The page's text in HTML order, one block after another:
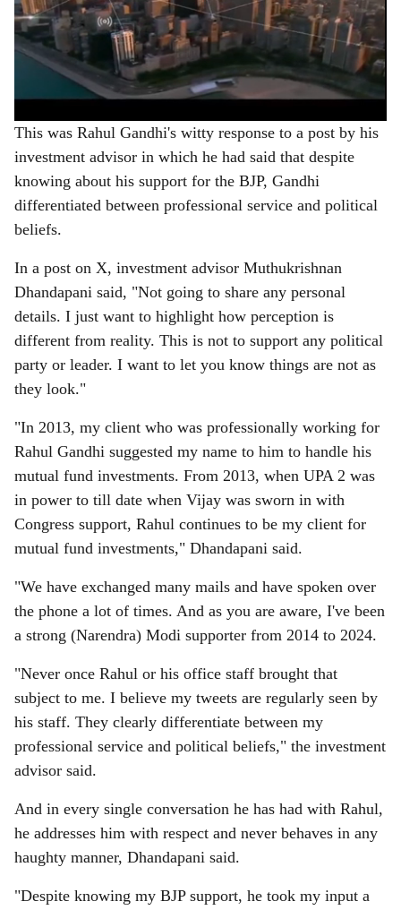
This was Rahul Gandhi's witty response to a post by his
investment advisor in which he had said that despite
knowing about his support for the BJP, Gandhi
differentiated between professional service and political
beliefs.
In a post on X, investment advisor Muthukrishnan
Dhandapani said, "Not going to share any personal
details. I just want to highlight how perception is
different from reality. This is not to support any political
party or leader. I want to let you know things are not as
they look."
"In 2013, my client who was professionally working for
Rahul Gandhi suggested my name to him to handle his
mutual fund investments. From 2013, when UPA 2 was
in power to till date when Vijay was sworn in with
Congress support, Rahul continues to be my client for
mutual fund investments," Dhandapani said.
"We have exchanged many mails and have spoken over
the phone a lot of times. And as you are aware, I've been
a strong (Narendra) Modi supporter from 2014 to 2024.
"Never once Rahul or his office staff brought that
subject to me. I believe my tweets are regularly seen by
his staff. They clearly differentiate between my
professional service and political beliefs," the investment
advisor said.
And in every single conversation he has had with Rahul,
he addresses him with respect and never behaves in any
haughty manner, Dhandapani said.
"Despite knowing my BJP support, he took my input a